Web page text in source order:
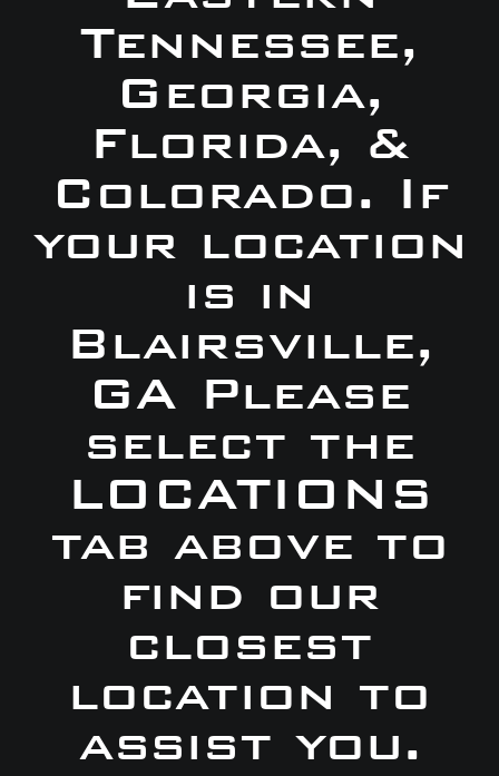
Tennessee,
Georgia,
Florida, &
Colorado. If
your location
is in
Blairsville,
GA Please
select the
LOCATIONS
tab above to
find our
closest
location to
assist you.